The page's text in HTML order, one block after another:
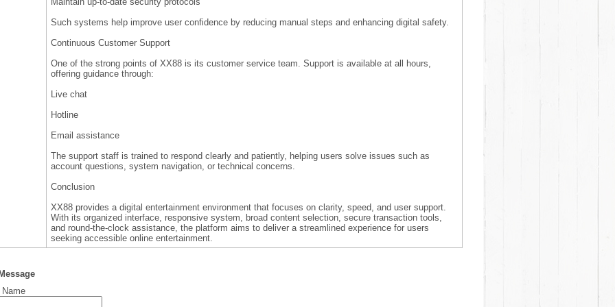
Such systems help improve user confidence by reducing manual steps and enhancing digital safety.
Continuous Customer Support
One of the strong points of XX88 is its customer service team. Support is available at all hours,
offering guidance through:
Live chat
Hotline
Email assistance
The support staff is trained to respond clearly and patiently, helping users solve issues such as
account questions, system navigation, or technical concerns.
Conclusion
XX88 provides a digital entertainment environment that focuses on clarity, speed, and user support.
With its organized interface, responsive system, broad content selection, secure transaction tools,
and round-the-clock assistance, the platform aims to deliver a streamlined experience for users
seeking accessible online entertainment.